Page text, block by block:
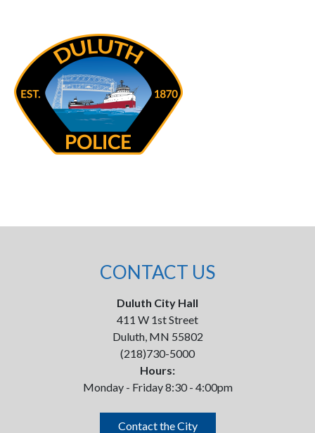
CONTACT US
Duluth City Hall
411 W 1st Street
Duluth, MN 55802
(218)730-5000
Hours:
Monday - Friday 8:30 - 4:00pm
Contact the City